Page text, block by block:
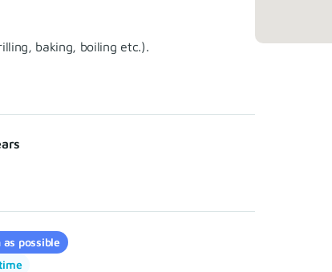
baking, boiling etc.).
as possible